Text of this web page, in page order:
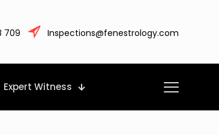
709 Inspections@fenestrology.com
Expert Witness